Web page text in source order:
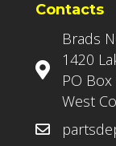
Contacts
Brads
1420
PO
West